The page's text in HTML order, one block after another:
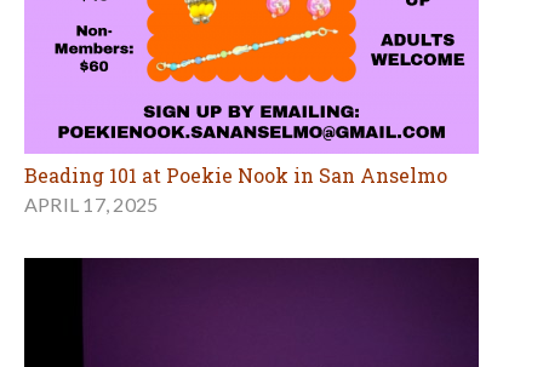
Beading 101 at Poekie Nook in San Anselmo
APRIL 17, 2025